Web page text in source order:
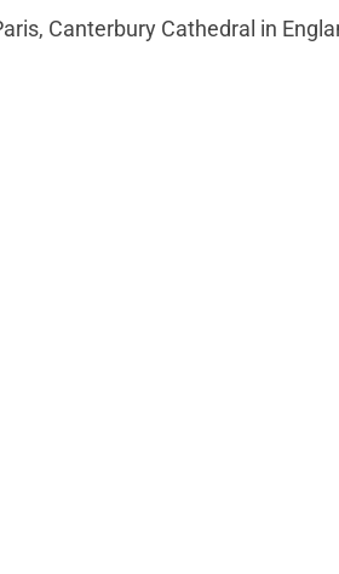
Canterbury Cathedral in